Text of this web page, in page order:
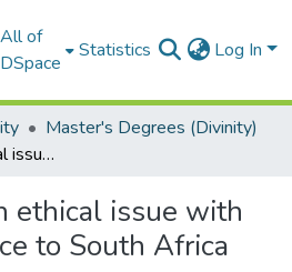
All of
DSpace
Statistics Log In
Master's Degrees (Divinity)
Tolerance as an ethical issue with special reference to South Africa
ethical issue with
to South Africa